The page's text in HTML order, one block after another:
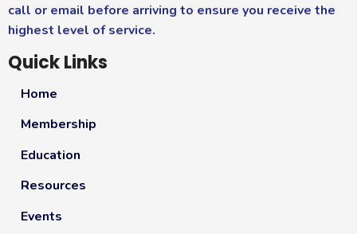
call or email before arriving to ensure you receive the
highest level of service.
Quick Links
Home
Membership
Education
Resources
Events